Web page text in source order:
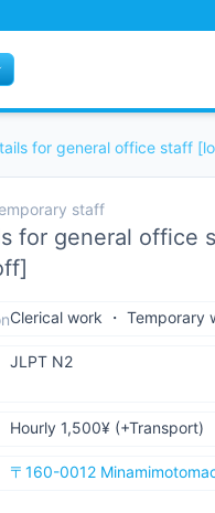
staff
for general office
Clerical work ・
JLPT N2
Hourly 1,500¥ (+Transport)
〒160-0012